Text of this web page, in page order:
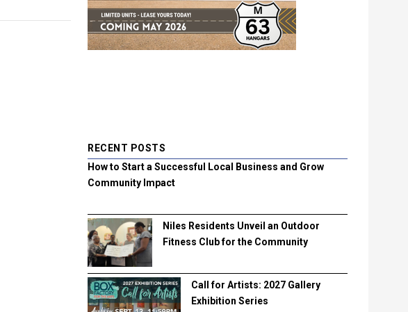
RECENT POSTS
How to Start a Successful Local Business and Grow
Community Impact
Niles Residents Unveil an Outdoor
Fitness Club for the Community
Call for Artists: 2027 Gallery
Exhibition Series